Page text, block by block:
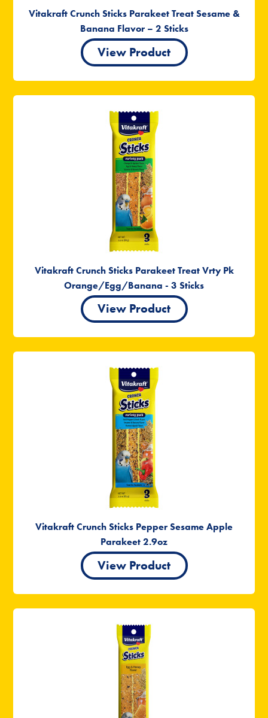
Vitakraft Crunch Sticks Parakeet Treat Sesame &
Banana Flavor – 2 Sticks
View Product
Vitakraft Crunch Sticks Parakeet Treat Vrty Pk
Orange/Egg/Banana - 3 Sticks
View Product
Vitakraft Crunch Sticks Pepper Sesame Apple
Parakeet 2.9oz
View Product